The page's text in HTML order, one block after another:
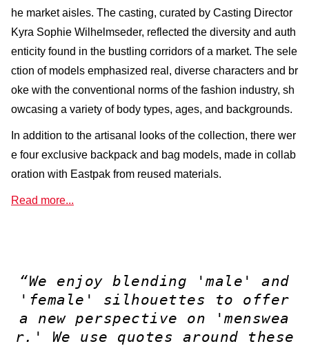
he market aisles. The casting, curated by Casting Director
Kyra Sophie Wilhelmseder, reflected the diversity and auth
enticity found in the bustling corridors of a market. The sele
ction of models emphasized real, diverse characters and br
oke with the conventional norms of the fashion industry, sh
owcasing a variety of body types, ages, and backgrounds.
In addition to the artisanal looks of the collection, there wer
e four exclusive backpack and bag models, made in collab
oration with Eastpak from reused materials.
Read more...
“We enjoy blending 'male' and
'female' silhouettes to offer
a new perspective on 'menswea
r.' We use quotes around these